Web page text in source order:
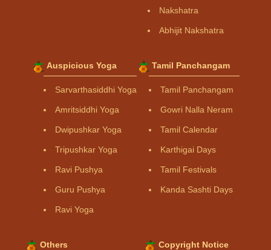
Nakshatra
Abhijit Nakshatra
Auspicious Yoga
Sarvarthasiddhi Yoga
Amritsiddhi Yoga
Dwipushkar Yoga
Tripushkar Yoga
Ravi Pushya
Guru Pushya
Ravi Yoga
Tamil Panchangam
Tamil Panchangam
Gowri Nalla Neram
Tamil Calendar
Karthigai Days
Tamil Festivals
Kanda Sashti Days
Others Copyright Notice